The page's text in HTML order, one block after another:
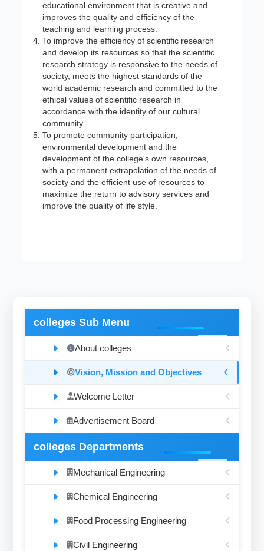
educational environment that is creative and
improves the quality and efficiency of the
teaching and learning process.
To improve the efficiency of scientific research
and develop its resources so that the scientific
research strategy is responsive to the needs of
society, meets the highest standards of the
world academic research and committed to the
ethical values of scientific research in
accordance with the identity of our cultural
community.
To promote community participation,
environmental development and the
development of the college's own resources,
with a permanent extrapolation of the needs of
society and the efficient use of resources to
maximize the return to advisory services and
improve the quality of life style.
colleges Sub Menu
About colleges
Vision, Mission and Objectives
Welcome Letter
Advertisement Board
colleges Departments
Mechanical Engineering
Chemical Engineering
Food Processing Engineering
Civil Engineering